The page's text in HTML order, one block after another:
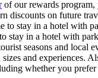
of our rewards
discounts on future
to stay in a hotel with
stay in a hotel with
seasons and local
and experiences.
whether you prefer